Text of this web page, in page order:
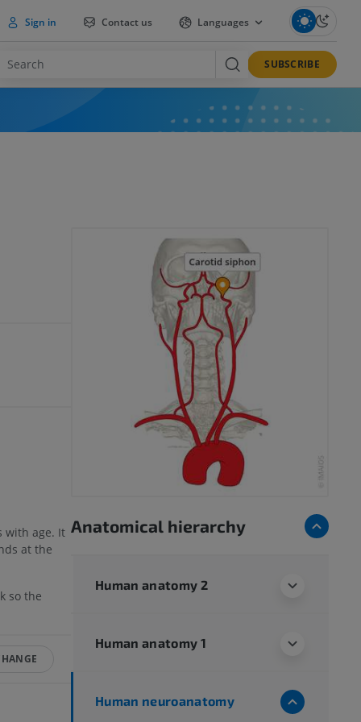
Sign in Contact us Languages
SUBSCRIBE
with age. It
at the
so the
Anatomical hierarchy
Human anatomy 2
Human anatomy 1
Human neuroanatomy